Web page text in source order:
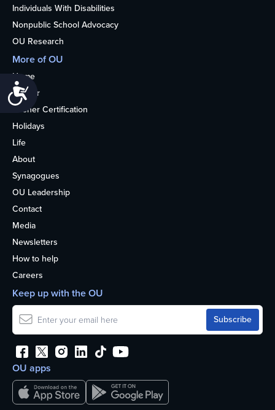
Accessibility
Individuals With Disabilities
Nonpublic School Advocacy
OU Research
More of OU
Home
Kosher
Kosher Certification
Holidays
Life
About
Synagogues
OU Leadership
Contact
Media
Newsletters
How to help
Careers
OU apps
Keep up with the OU